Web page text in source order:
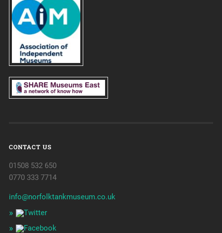
CONTACT US
01508 532 650
0770 333 7714
info@norfolktankmuseum.co.uk